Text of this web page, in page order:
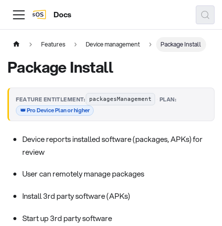
Docs
Features Device management Package Install
Package Install
FEATURE ENTITLEMENT: packagesManagement
PLAN:
👑 Pro Device Plan or higher
Device reports installed software (packages, APKs) for
review
User can remotely manage packages
Install 3rd party software (APKs)
Start up 3rd party software